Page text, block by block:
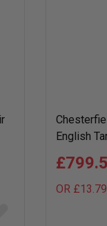
English
OR